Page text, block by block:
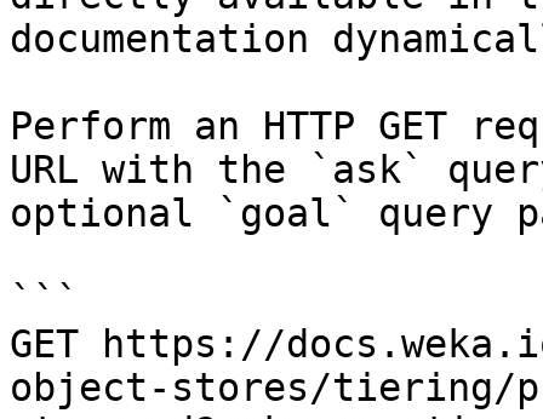
documentation
Perform an HTTP GET
URL with the `ask`
optional `goal` query
```
GET https://
object-stores/tiering/